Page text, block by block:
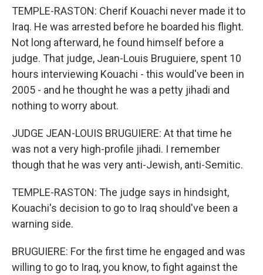
TEMPLE-RASTON: Cherif Kouachi never made it to
Iraq. He was arrested before he boarded his flight.
Not long afterward, he found himself before a
judge. That judge, Jean-Louis Bruguiere, spent 10
hours interviewing Kouachi - this would've been in
2005 - and he thought he was a petty jihadi and
nothing to worry about.
JUDGE JEAN-LOUIS BRUGUIERE: At that time he
was not a very high-profile jihadi. I remember
though that he was very anti-Jewish, anti-Semitic.
TEMPLE-RASTON: The judge says in hindsight,
Kouachi's decision to go to Iraq should've been a
warning side.
BRUGUIERE: For the first time he engaged and was
willing to go to Iraq, you know, to fight against the